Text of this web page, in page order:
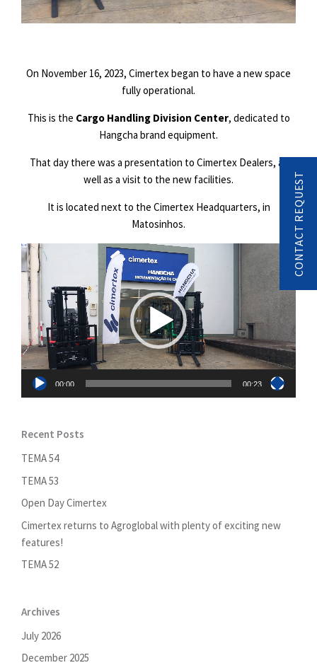
On November 16, 2023, Cimertex began to have a new space
fully operational.
This is the Cargo Handling Division Center, dedicated to
Hangcha brand equipment.
That day there was a presentation to Cimertex Dealers, as
well as a visit to the new facilities.
It is located next to the Cimertex Headquarters, in
Matosinhos.
Video
Player
00:00 00:23
Recent Posts
TEMA 54
TEMA 53
Open Day Cimertex
Cimertex returns to Agroglobal with plenty of exciting new
features!
TEMA 52
Archives
July 2026
December 2025
CONTACT REQUEST